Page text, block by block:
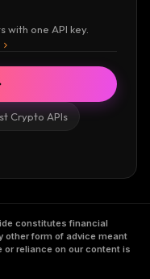
with one API key.
Crypto APIs
constitutes financial
other form of advice meant
or reliance on our content is